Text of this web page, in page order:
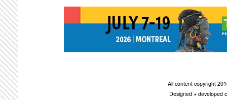
All content copyright
Designed + developed